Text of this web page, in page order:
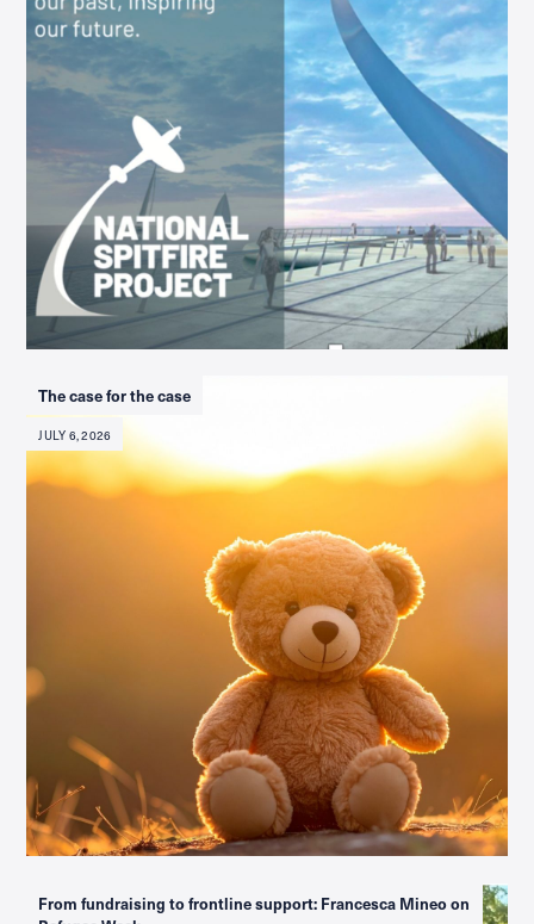
The case for the case
JULY 6, 2026
From fundraising to frontline support: Francesca Mineo on